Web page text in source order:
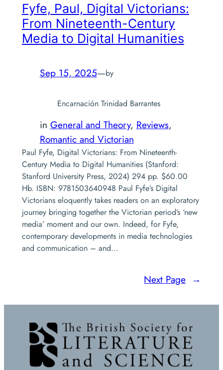
Fyfe, Paul, Digital Victorians:
From Nineteenth-Century
Media to Digital Humanities
Sep 15, 2025—by
Encarnación Trinidad Barrantes
in General and Theory, Reviews
Romantic and Victorian
Paul Fyfe, Digital Victorians: From Nineteenth-
Century Media to Digital Humanities (Stanford:
Stanford University Press, 2024) 294 pp. $60.00
Hb. ISBN: 9781503640948 Paul Fyfe’s Digital
Victorians eloquently takes readers on an exploratory
journey bringing together the Victorian period’s ‘new
media’ moment and our own. Indeed, for Fyfe,
contemporary developments in media technologies
and communication – and…
Next Page →